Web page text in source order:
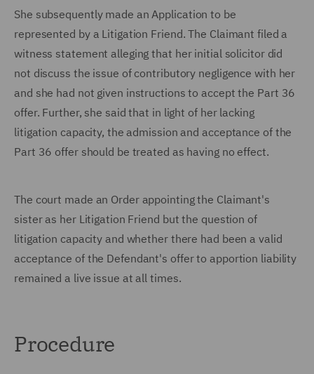
She subsequently made an Application to be
represented by a Litigation Friend. The Claimant filed a
witness statement alleging that her initial solicitor did
not discuss the issue of contributory negligence with her
and she had not given instructions to accept the Part 36
offer. Further, she said that in light of her lacking
litigation capacity, the admission and acceptance of the
Part 36 offer should be treated as having no effect.
The court made an Order appointing the Claimant's
sister as her Litigation Friend but the question of
litigation capacity and whether there had been a valid
acceptance of the Defendant's offer to apportion liability
remained a live issue at all times.
Procedure